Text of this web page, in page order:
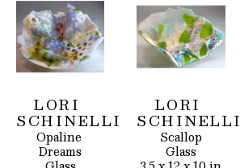
LORI
SCHINELLI
Opaline
Dreams
LORI
SCHINELLI
Scallop
Glass